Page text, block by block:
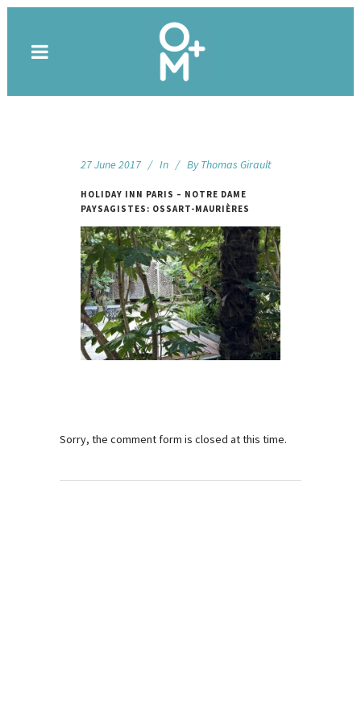
27 June 2017 In By Thomas Girault
HOLIDAY INN PARIS – NOTRE DAME
PAYSAGISTES: OSSART-MAURIÈRES
Sorry, the comment form is closed at this time.